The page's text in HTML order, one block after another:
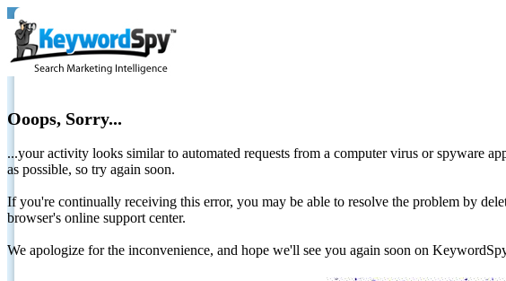
Ooops, Sorry...
...your activity looks similar to automated requests from a computer virus or spyware
as possible, so try again soon.
If you're continually receiving this error, you may be able to resolve the problem by
browser's online support center.
We apologize for the inconvenience, and hope we'll see you again soon on